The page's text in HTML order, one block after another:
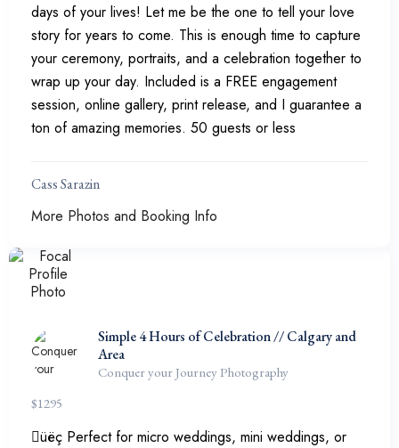
days of your lives! Let me be the one to tell your love
story for years to come. This is enough time to capture
your ceremony, portraits, and a celebration together to
wrap up your day. Included is a FREE engagement
session, online gallery, print release, and I guarantee a
ton of amazing memories. 50 guests or less
Cass Sarazin
More Photos and Booking Info
Simple 4 Hours of Celebration // Calgary and
Area
Conquer your Journey Photography
$1295
üëç Perfect for micro weddings, mini weddings, or